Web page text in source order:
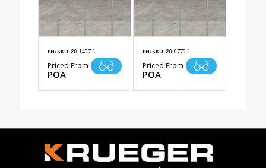
PN/SKU: 80-1407-1
Priced From
POA
PN/SKU: 80-0779-1
Priced From
POA